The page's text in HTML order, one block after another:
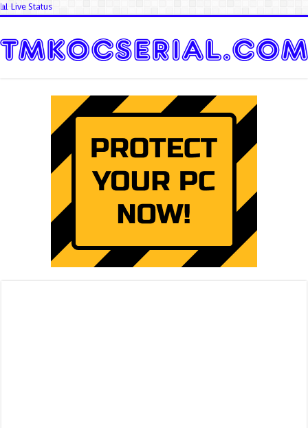
📊 Live Status